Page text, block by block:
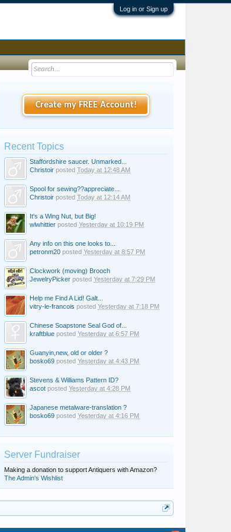
Log in or Sign up
Create my FREE Account!
Recent Topics
Staffordshire saucer. Unmarked...
Christoir posted Today at 12:48 AM
Spool for sewing??appreciate...
Christoir posted Today at 12:14 AM
It's a Wing Nut, but Big!
wlwhittier posted Yesterday at 10:19 PM
Any info on this one looks to...
petronm20 posted Yesterday at 8:57 PM
Clockwork (moving) Brooch
JewelryPicker posted Yesterday at 7:29 PM
Help me Find A Lid! Galt...
vitry-le-francois posted Yesterday at 7:18 PM
Chinese Soapstone Seal God of...
kraftblue posted Yesterday at 6:57 PM
Guanyin,new, old or older ?
bosko69 posted Yesterday at 4:43 PM
Stevens & Williams Pattern ID?
ascot posted Yesterday at 4:28 PM
Japanese metalware-translation ?
bosko69 posted Yesterday at 4:16 PM
Server Fundraiser
Making a donation to support Antiquers with Amazon?
The Admin's Wishlist